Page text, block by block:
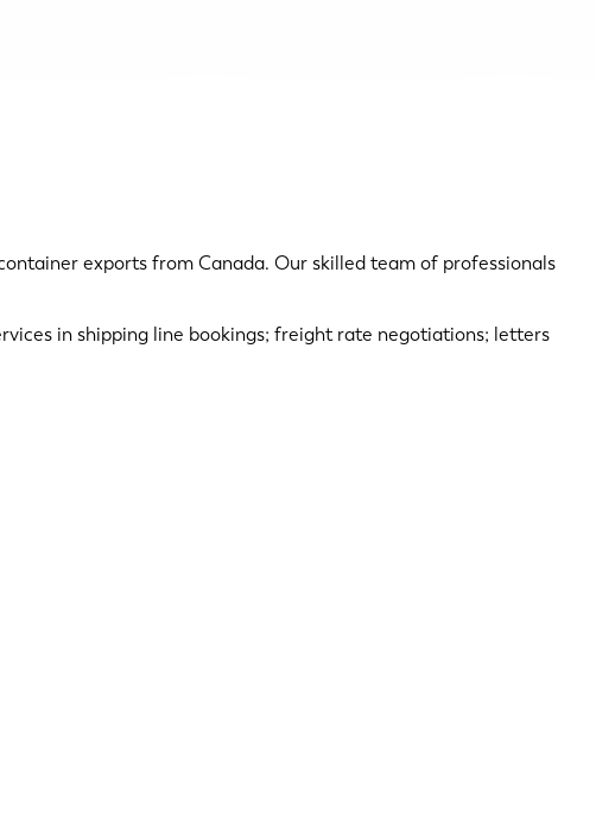
exports from Canada. Our skilled team of professionals
in shipping line bookings; freight rate negotiations; letters